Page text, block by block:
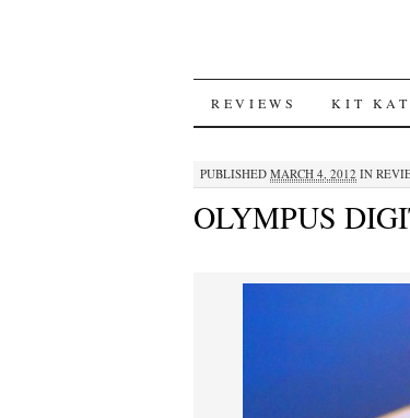
SKIP
CONTENT
REVIEWS KIT
PUBLISHEDMARCH 4, 2012 IN
OLYMPUS